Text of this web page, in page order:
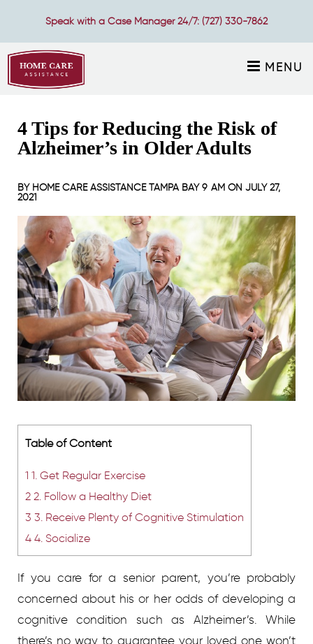
Speak with a Case Manager 24/7: (727) 330-7862
MENU
4 Tips for Reducing the Risk of
Alzheimer’s in Older Adults
BY HOME CARE ASSISTANCE TAMPA BAY9 AM ON JULY 27,
2021
Table of Content
1 1. Get Regular Exercise
2 2. Follow a Healthy Diet
3 3. Receive Plenty of Cognitive Stimulation
4 4. Socialize
If you care for a senior parent, you’re probably
concerned about his or her odds of developing a
cognitive condition such as Alzheimer’s. While
there’s no way to guarantee your loved one won’t